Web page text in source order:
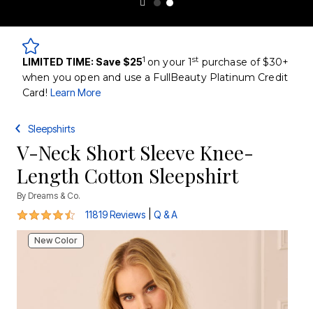
LIMITED TIME: Save $251 on your 1st purchase of $30+
when you open and use a FullBeauty Platinum Credit
Card! Learn More
Sleepshirts
V-Neck Short Sleeve Knee-
Length Cotton Sleepshirt
By Dreams & Co.
4.6 out of 5 Customer Rating
11819 Reviews Q & A
New Color